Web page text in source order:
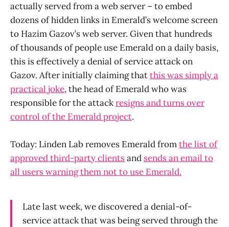
actually served from a web server – to embed
dozens of hidden links in Emerald’s welcome screen
to Hazim Gazov’s web server. Given that hundreds
of thousands of people use Emerald on a daily basis,
this is effectively a denial of service attack on
Gazov. After initially claiming thatthis was simply a
practical joke, the head of Emerald who was
responsible for the attackresigns and turns over
control of the Emerald project.
Today: Linden Lab removes Emerald fromthe list of
approved third-party clientsand sends an email to
all users warning them not to use Emerald.
Late last week, we discovered a denial-of-
service attack that was being served through the